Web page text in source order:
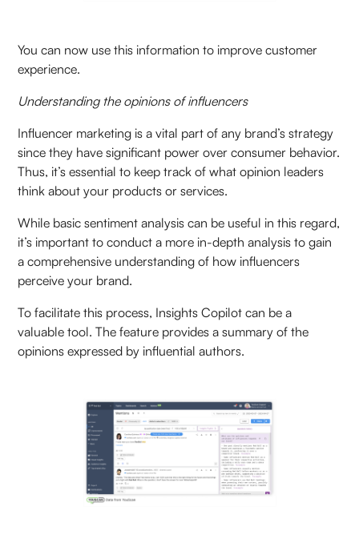
You can now use this information to improve customer
experience.
Understanding the opinions of influencers
Influencer marketing is a vital part of any brand’s strategy
since they have significant power over consumer behavior.
Thus, it’s essential to keep track of what opinion leaders
think about your products or services.
While basic sentiment analysis can be useful in this regard,
it’s important to conduct a more in-depth analysis to gain
a comprehensive understanding of how influencers
perceive your brand.
To facilitate this process, Insights Copilot can be a
valuable tool. The feature provides a summary of the
opinions expressed by influential authors.